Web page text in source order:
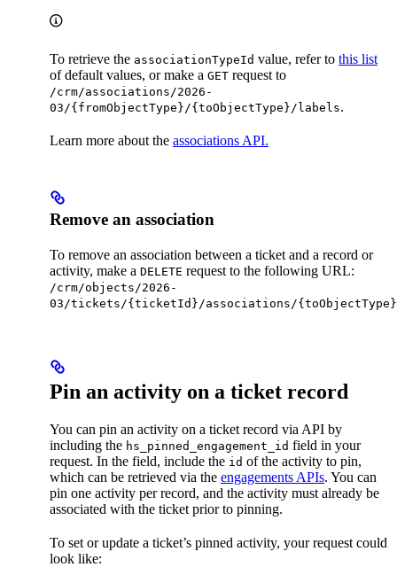
To retrieve the associationTypeId value, refer to this list
of default values, or make a GET request to
/crm/associations/2026-
03/{fromObjectType}/{toObjectType}/labels.
Learn more about the associations API.
Remove an association
To remove an association between a ticket and a record or
activity, make a DELETE request to the following URL:
/crm/objects/2026-
03/tickets/{ticketId}/associations/
Pin an activity on a ticket record
You can pin an activity on a ticket record via API by
including the hs_pinned_engagement_id field in your
request. In the field, include the id of the activity to pin,
which can be retrieved via the engagements APIs. You can
pin one activity per record, and the activity must already be
associated with the ticket prior to pinning.
To set or update a ticket’s pinned activity, your request could
look like: